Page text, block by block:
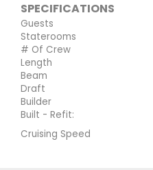
SPECIFICATIONS
Guests
Staterooms
# Of Crew
Length
Beam
Draft
Builder
Built - Refit:
Cruising Speed